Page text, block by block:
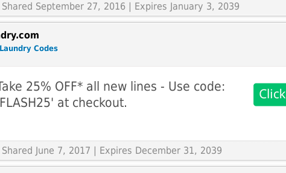
| Shared September 27, 2016 | Expires January 3, 2039
Codes
25% OFF* all new lines - Use code:
at checkout.
| Shared June 7, 2017 | Expires December 31, 2039